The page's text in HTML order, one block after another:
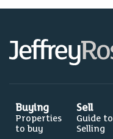
Buying
Properties
to buy
Sell
Guide to
Selling